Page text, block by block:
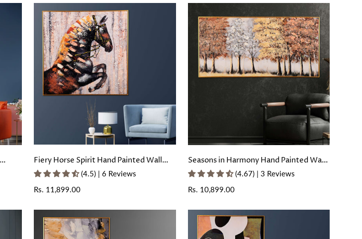
Fiery Horse Spirit Hand Painted Wall
Painting with Floating Frame
(4.5) | 6 Reviews
Regular
Rs. 11,899.00
Seasons in Harmony Hand Painted Wall
Painting with Floating Frame
(4.67) | 3 Reviews
Regular
Rs. 10,899.00